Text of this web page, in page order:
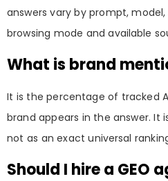
answers vary by prompt,
browsing mode and available
What is brand
It is the percentage of tracked
brand appears in the answer. It
not as an exact universal
Should I hire a GEO